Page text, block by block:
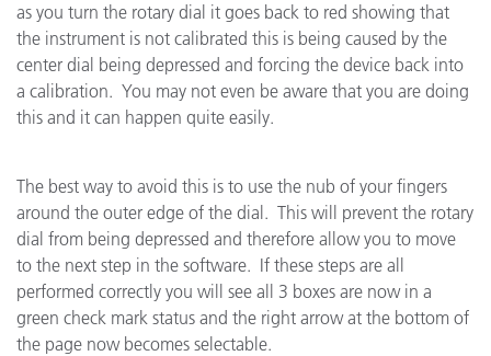
as you turn the rotary dial it goes back to red showing that
the instrument is not calibrated this is being caused by the
center dial being depressed and forcing the device back into
a calibration. You may not even be aware that you are doing
this and it can happen quite easily.
The best way to avoid this is to use the nub of your fingers
around the outer edge of the dial. This will prevent the rotary
dial from being depressed and therefore allow you to move
to the next step in the software. If these steps are all
performed correctly you will see all 3 boxes are now in a
green check mark status and the right arrow at the bottom of
the page now becomes selectable.